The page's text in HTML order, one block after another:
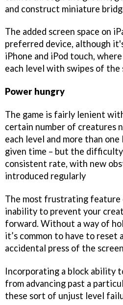
and construct miniature
The added screen space on
preferred device, although
iPhone and iPod touch,
each level with swipes of the
Power hungry
The game is fairly lenient
certain number of creatures
each level and more than
given time – but the difficulty
consistent rate, with new
introduced regularly
The most frustrating feature
inability to prevent your
forward. Without a way of
it’s common to have to reset
accidental press of the
Incorporating a block ability
from advancing past a
these sort of unjust level